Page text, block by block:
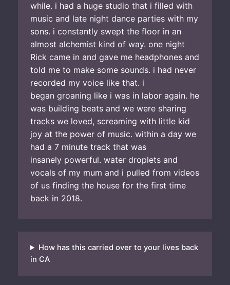
while. i had a huge studio that i filled with
music and late night dance parties with my
sons. i constantly swept the floor in an
almost alchemist kind of way. one night
Rick came in and gave me headphones and
told me to make some sounds. i had never
recorded my voice like that. i
began groaning like i was in labor again. he
was building beats and we were sharing
tracks we loved, screaming with little kid
joy at the power of music. within a day we
had a 7 minute track that was
insanely powerful. water droplets and
vocals of my mum and i pulled from videos
of us finding the house for the first time
back in 2018.
How has this carried over to your lives back
in CA